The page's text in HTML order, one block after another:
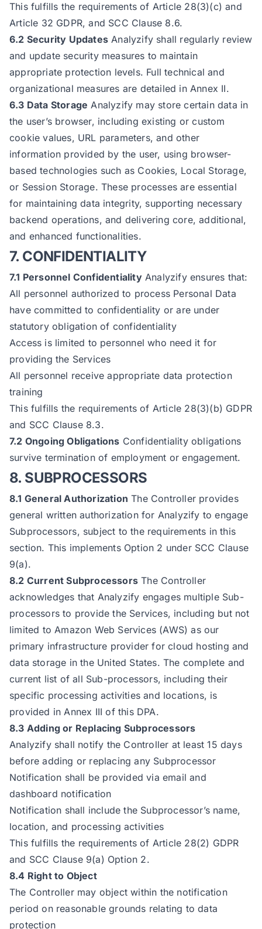
This fulfills the requirements of Article 28(3)(c) and
Article 32 GDPR, and SCC Clause 8.6.
6.2 Security Updates Analyzify shall regularly review
and update security measures to maintain
appropriate protection levels. Full technical and
organizational measures are detailed in Annex II.
6.3 Data Storage Analyzify may store certain data in
the user’s browser, including existing or custom
cookie values, URL parameters, and other
information provided by the user, using browser-
based technologies such as Cookies, Local Storage,
or Session Storage. These processes are essential
for maintaining data integrity, supporting necessary
backend operations, and delivering core, additional,
and enhanced functionalities.
7. CONFIDENTIALITY
7.1 Personnel ConfidentialityAnalyzify ensures that:
All personnel authorized to process Personal Data
have committed to confidentiality or are under
statutory obligation of confidentiality
Access is limited to personnel who need it for
providing the Services
All personnel receive appropriate data protection
training
This fulfills the requirements of Article 28(3)(b) GDPR
and SCC Clause 8.3.
7.2 Ongoing Obligations Confidentiality obligations
survive termination of employment or engagement.
8. SUBPROCESSORS
8.1 General Authorization The Controller provides
general written authorization for Analyzify to engage
Subprocessors, subject to the requirements in this
section. This implements Option 2 under SCC Clause
9(a).
8.2 Current Subprocessors The Controller
acknowledges that Analyzify engages multiple Sub-
processors to provide the Services, including but not
limited to Amazon Web Services (AWS) as our
primary infrastructure provider for cloud hosting and
data storage in the United States. The complete and
current list of all Sub-processors, including their
specific processing activities and locations, is
provided in Annex III of this DPA.
8.3 Adding or Replacing Subprocessors
Analyzify shall notify the Controller at least 15 days
before adding or replacing any Subprocessor
Notification shall be provided via email and
dashboard notification
Notification shall include the Subprocessor’s name,
location, and processing activities
This fulfills the requirements of Article 28(2) GDPR
and SCC Clause 9(a) Option 2.
8.4 Right to Object
The Controller may object within the notification
period on reasonable grounds relating to data
protection